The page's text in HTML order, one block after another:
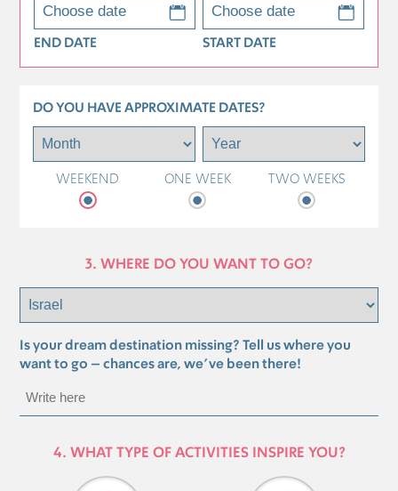
END DATE START DATE
DO YOU HAVE APPROXIMATE DATES?
WEEKEND ONE WEEK TWO WEEKS
3. WHERE DO YOU WANT TO GO?
Is your dream destination missing? Tell us where you
want to go – chances are, we’ve been there!
4. WHAT TYPE OF ACTIVITIES INSPIRE YOU?